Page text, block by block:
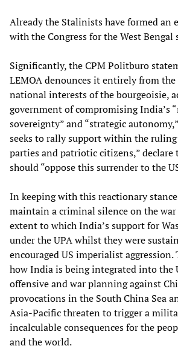
Already the Stalinists have formed an
with the Congress for the West Bengal
Significantly, the CPM Politburo
LEMOA denounces it entirely from
national interests of the bourgeoisie,
government of compromising India’s
sovereignty” and “strategic
seeks to rally support within the
parties and patriotic citizens,” declare
should “oppose this surrender to the
In keeping with this reactionary
maintain a criminal silence on the war
extent to which India’s support for
under the UPA whilst they were
encouraged US imperialist aggression.
how India is being integrated into the
offensive and war planning against
provocations in the South China Sea
Asia-Pacific threaten to trigger a
incalculable consequences for the
and the world.